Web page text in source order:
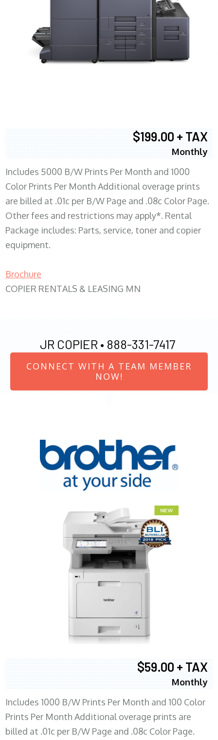
$199.00 + TAX
Monthly
Includes 5000 B/W Prints Per Month and 1000
Color Prints Per Month Additional overage prints
are billed at .01c per B/W Page and .08c Color Page.
Other fees and restrictions may apply*. Rental
Package includes: Parts, service, toner and copier
equipment.
Brochure
COPIER RENTALS & LEASING MN
JR COPIER • 888-331-7417
CONNECT WITH A TEAM MEMBER
NOW!
$59.00 + TAX
Monthly
Includes 1000 B/W Prints Per Month and 100 Color
Prints Per Month Additional overage prints are
billed at .01c per B/W Page and .08c Color Page.